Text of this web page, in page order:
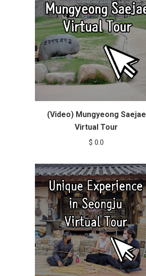
(Video) Mungyeong Saejae
Virtual Tour
$ 0.0